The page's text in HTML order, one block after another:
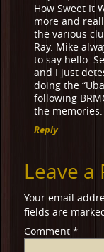
How Sweet It
more and
the various
Ray. Mike
to say hello.
and I just
doing the
following
the
Reply
Leave a
Your email
fields are
Comment *